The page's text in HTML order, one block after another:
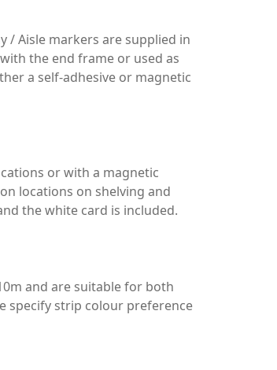
/ Aisle markers are supplied in
the end frame or used as
a self-adhesive or magnetic
or with a magnetic
locations on shelving and
the white card is included.
and are suitable for both
specify strip colour preference